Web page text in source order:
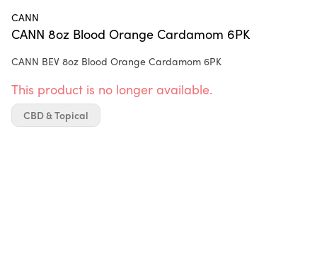
CANN
CANN 8oz Blood Orange Cardamom 6PK
CANN BEV 8oz Blood Orange Cardamom 6PK
This product is no longer available.
CBD & Topical